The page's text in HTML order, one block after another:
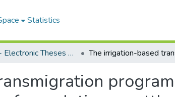
Statistics
FGPS - Electronic Theses and Practica